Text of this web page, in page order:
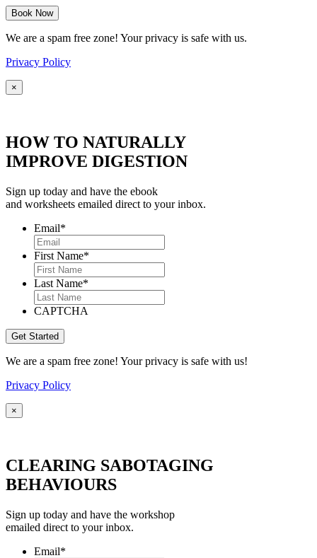
We are a spam free zone! Your privacy is safe with us.
Privacy Policy
×
HOW TO NATURALLY
IMPROVE DIGESTION
Sign up today and have the ebook
and worksheets emailed direct to your inbox.
Email*
First Name*
Last Name*
CAPTCHA
We are a spam free zone! Your privacy is safe with us!
Privacy Policy
×
CLEARING SABOTAGING
BEHAVIOURS
Sign up today and have the workshop
emailed direct to your inbox.
Email*